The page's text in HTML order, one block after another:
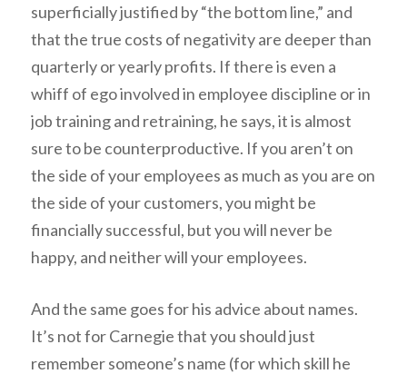
superficially justified by “the bottom line,” and
that the true costs of negativity are deeper than
quarterly or yearly profits. If there is even a
whiff of ego involved in employee discipline or in
job training and retraining, he says, it is almost
sure to be counterproductive. If you aren’t on
the side of your employees as much as you are on
the side of your customers, you might be
financially successful, but you will never be
happy, and neither will your employees.
And the same goes for his advice about names.
It’s not for Carnegie that you should just
remember someone’s name (for which skill he